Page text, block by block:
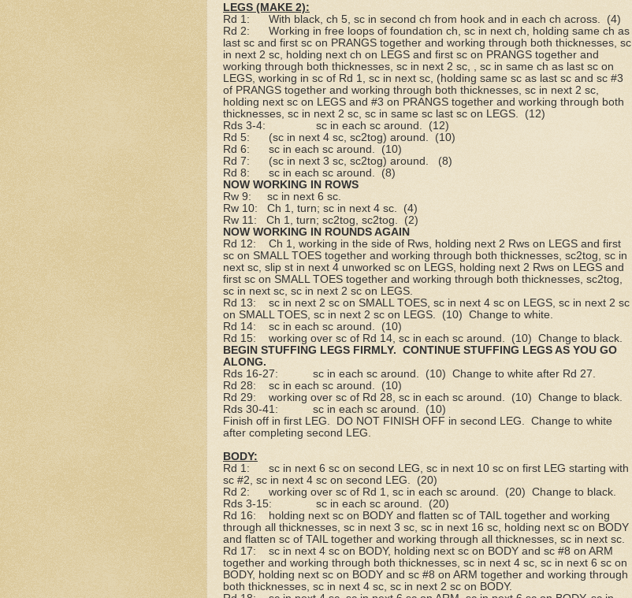
LEGS (MAKE 2):
Rd 1:
With black, ch 5, sc in second ch from hook and in each ch across.
(4)
Rd 2:
Working in free loops of foundation ch, sc in next ch, holding same ch as
last sc and first sc on PRANGS together and working through both thicknesses, sc
in next 2 sc, holding next ch on LEGS and first sc on PRANGS together and
working through both thicknesses, sc in next 2 sc, , sc in same ch as last sc on
LEGS, working in sc of Rd 1, sc in next sc, (holding same sc as last sc and sc #3
of PRANGS together and working through both thicknesses, sc in next 2 sc,
holding next sc on LEGS and #3 on PRANGS together and working through both
thicknesses, sc in next 2 sc, sc in same sc last sc on LEGS.
(12)
Rds 3-4:
sc in each sc around.
(12)
Rd 5:
(sc in next 4 sc, sc2tog) around.
(10)
Rd 6:
sc in each sc around.
(10)
Rd 7:
(sc in next 3 sc, sc2tog) around.
(8)
Rd 8:
sc in each sc around.
(8)
NOW WORKING IN ROWS
Rw 9:
sc in next 6 sc.
Rw 10:
Ch 1, turn; sc in next 4 sc.
(4)
Rw 11:
Ch 1, turn; sc2tog, sc2tog.
(2)
NOW WORKING IN ROUNDS AGAIN
Rd 12:
Ch 1, working in the side of Rws, holding next 2 Rws on LEGS and first
sc on SMALL TOES together and working through both thicknesses, sc2tog, sc in
next sc, slip st in next 4 unworked sc on LEGS, holding next 2 Rws on LEGS and
first sc on SMALL TOES together and working through both thicknesses, sc2tog,
sc in next sc, sc in next 2 sc on LEGS.
Rd 13:
sc in next 2 sc on SMALL TOES, sc in next 4 sc on LEGS, sc in next 2 sc
on SMALL TOES, sc in next 2 sc on LEGS.
(10) Change to white.
Rd 14:
sc in each sc around.
(10)
Rd 15:
working over sc of Rd 14, sc in each sc around. (10) Change to black.
BEGIN STUFFING LEGS FIRMLY. CONTINUE STUFFING LEGS AS YOU GO
ALONG.
Rds 16-27:
sc in each sc around. (10) Change to white after Rd 27.
Rd 28:
sc in each sc around.
(10)
Rd 29:
working over sc of Rd 28, sc in each sc around. (10) Change to black.
Rds 30-41:
sc in each sc around.
(10)
Finish off in first LEG.
DO NOT FINISH OFF in second LEG.
Change to white
after completing second LEG.
BODY:
Rd 1:
sc in next 6 sc on second LEG, sc in next 10 sc on first LEG starting with
sc #2, sc in next 4 sc on second LEG.
(20)
Rd 2:
working over sc of Rd 1, sc in each sc around. (20) Change to black.
Rds 3-15:
sc in each sc around.
(20)
Rd 16:
holding next sc on BODY and flatten sc of TAIL together and working
through all thicknesses, sc in next 3 sc, sc in next 16 sc, holding next sc on BODY
and flatten sc of TAIL together and working through all thicknesses, sc in next sc.
Rd 17:
sc in next 4 sc on BODY, holding next sc on BODY and sc #8 on ARM
together and working through both thicknesses, sc in next 4 sc, sc in next 6 sc on
BODY, holding next sc on BODY and sc #8 on ARM together and working through
both thicknesses, sc in next 4 sc, sc in next 2 sc on BODY.